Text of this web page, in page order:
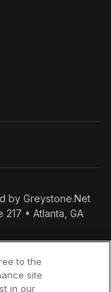
by Greystone.Net
217 • Atlanta, GA
Terms & Conditions
to the
site
in our